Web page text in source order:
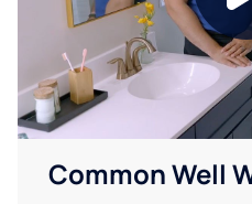
Common Well